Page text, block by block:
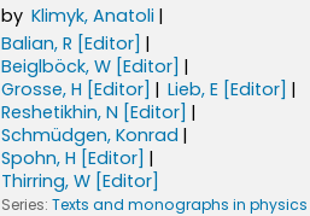
by Klimyk, Anatoli
Balian, R [Editor]
Beiglböck, W[Editor]
Grosse, H [Editor] Lieb, E [Editor]
Reshetikhin, N [Editor]
Schmüdgen, Konrad
Spohn, H [Editor]
Thirring, W[Editor]
Series: Texts and monographs in physics